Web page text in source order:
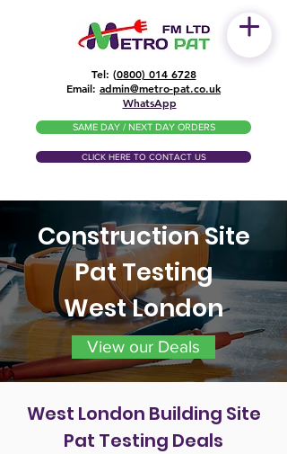
Tel: (0800) 014 6728
​Email: admin@metro-pat.co.uk
WhatsApp
SAME DAY / NEXT DAY ORDERS
CLICK HERE TO CONTACT US
Construction Site
Pat Testing
West London
View our Deals
West London Building Site
Pat Testing Deals